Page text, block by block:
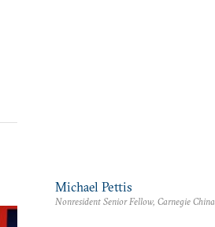
Michael Pettis
Nonresident Senior Fellow, Carnegie China